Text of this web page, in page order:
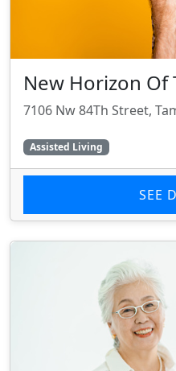
New Horizon Of
7106 Nw 84Th Street,
Assisted Living
SEE